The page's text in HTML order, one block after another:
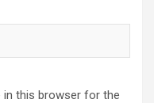
in this browser for the